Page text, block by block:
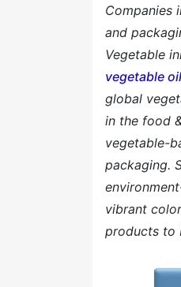
Companies
and
Vegetable
vegetable
global
in the food
vegetable-
packaging.
vibrant
products to